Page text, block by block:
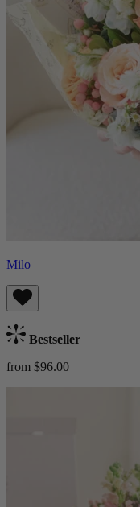
Milo
Bestseller
from $96.00